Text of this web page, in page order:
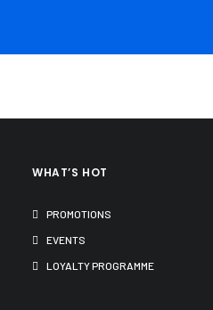
WHAT’S HOT
PROMOTIONS
EVENTS
LOYALTY PROGRAMME